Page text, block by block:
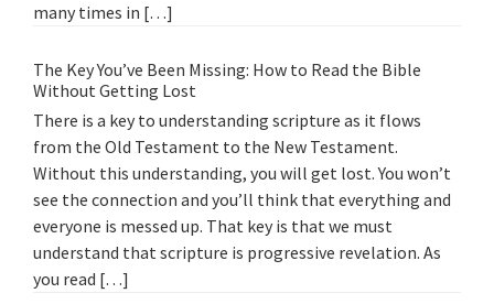
many times in […]
The Key You’ve Been Missing: How to Read the Bible
Without Getting Lost
There is a key to understanding scripture as it flows
from the Old Testament to the New Testament.
Without this understanding, you will get lost. You won’t
see the connection and you’ll think that everything and
everyone is messed up. That key is that we must
understand that scripture is progressive revelation. As
you read […]